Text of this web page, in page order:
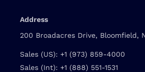
Address
200 Broadacres Drive, Bloomfield,
Sales (US): +1 (973) 859-4000
Sales (Int): +1 (888) 551-1531